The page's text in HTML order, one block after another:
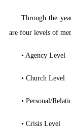
Through the
are four levels of
• Agency Level
• Church Level
• Personal/
• Crisis Level